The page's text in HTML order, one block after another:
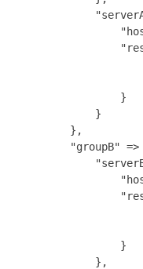
"serverA-
"host" =>
"outcome"
"result"
}
}
},
"groupB" =>
"serverB-
"host" =>
"outcome"
"result"
}
},